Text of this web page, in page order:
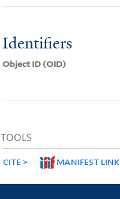
Identifiers
Object ID (OID)
TOOLS
CITE MANIFEST LINK